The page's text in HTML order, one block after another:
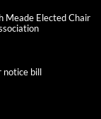
Meade Elected Chair
bill